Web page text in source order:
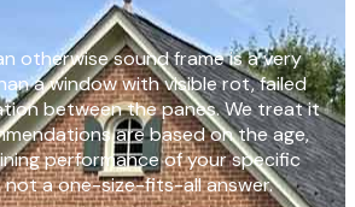
otherwise sound frame is a very
a window with visible rot, failed
between the panes. We treat it
are based on the age,
performance of your specific
not a one-size-fits-all answer.